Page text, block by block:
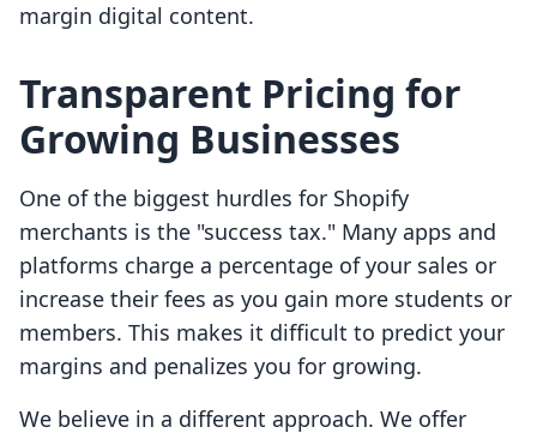
margin digital content.
Transparent Pricing for
Growing Businesses
One of the biggest hurdles for Shopify
merchants is the "success tax." Many apps and
platforms charge a percentage of your sales or
increase their fees as you gain more students or
members. This makes it difficult to predict your
margins and penalizes you for growing.
We believe in a different approach. We offer